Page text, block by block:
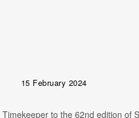
15 February 2024
to the 62nd edition of